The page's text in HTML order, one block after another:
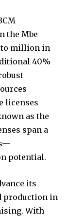
the Mbe
to million in
40%
licenses
as the
span a
potential.
its
production in
With